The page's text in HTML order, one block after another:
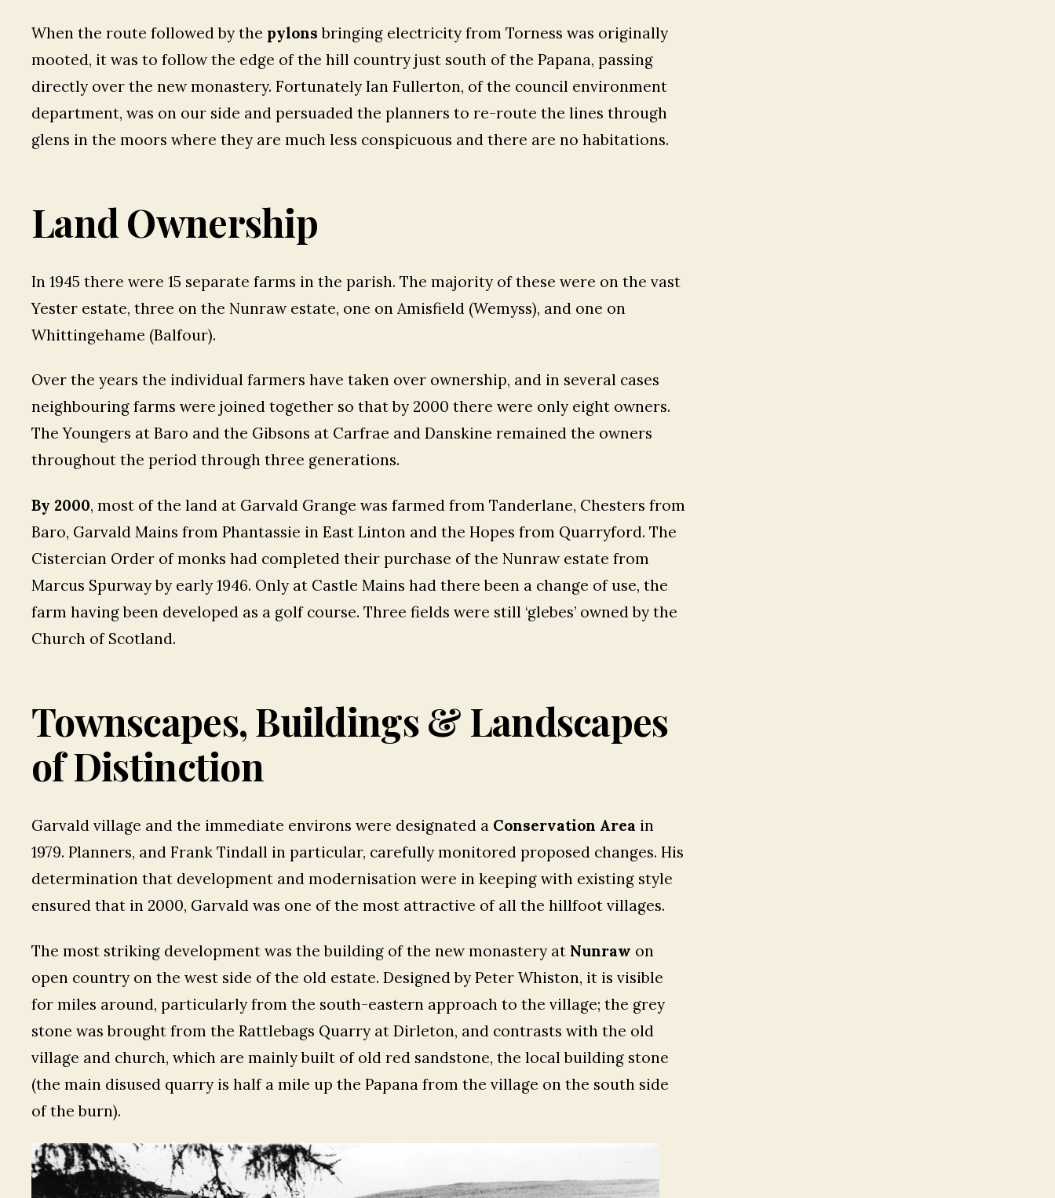
When the route followed by the pylonsbringing electricity from Torness was originally
mooted, it was to follow the edge of the hill country just south of the Papana, passing
directly over the new monastery. Fortunately Ian Fullerton, of the council environment
department, was on our side and persuaded the planners to re-route the lines through
glens in the moors where they are much less conspicuous and there are no habitations.
Land Ownership
In 1945 there were 15 separate farms in the parish. The majority of these were on the vast
Yester estate, three on the Nunraw estate, one on Amisfield (Wemyss), and one on
Whittingehame (Balfour).
Over the years the individual farmers have taken over ownership, and in several cases
neighbouring farms were joined together so that by 2000 there were only eight owners.
The Youngers at Baro and the Gibsons at Carfrae and Danskine remained the owners
throughout the period through three generations.
By 2000, most of the land at Garvald Grange was farmed from Tanderlane, Chesters from
Baro, Garvald Mains from Phantassie in East Linton and the Hopes from Quarryford. The
Cistercian Order of monks had completed their purchase of the Nunraw estate from
Marcus Spurway by early 1946. Only at Castle Mains had there been a change of use, the
farm having been developed as a golf course. Three fields were still ‘glebes’ owned by the
Church of Scotland.
Townscapes, Buildings & Landscapes
of Distinction
Garvald village and the immediate environs were designated a Conservation Area in
1979. Planners, and Frank Tindall in particular, carefully monitored proposed changes. His
determination that development and modernisation were in keeping with existing style
ensured that in 2000, Garvald was one of the most attractive of all the hillfoot villages.
The most striking development was the building of the new monastery at Nunraw on
open country on the west side of the old estate. Designed by Peter Whiston, it is visible
for miles around, particularly from the south-eastern approach to the village; the grey
stone was brought from the Rattlebags Quarry at Dirleton, and contrasts with the old
village and church, which are mainly built of old red sandstone, the local building stone
(the main disused quarry is half a mile up the Papana from the village on the south side
of the burn).